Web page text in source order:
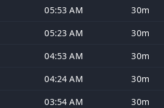
05:53 AM 30m
05:23 AM 30m
04:53 AM 30m
04:24 AM 30m
03:54 AM 30m